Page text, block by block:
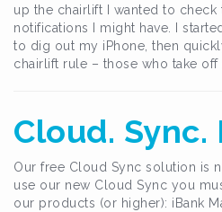
up the chairlift I wanted to check
notifications I might have. I
to dig out my iPhone, then
chairlift rule – those who take off
Cloud. Sync.
Our free Cloud Sync solution is
use our new Cloud Sync you
our products (or higher): iBank